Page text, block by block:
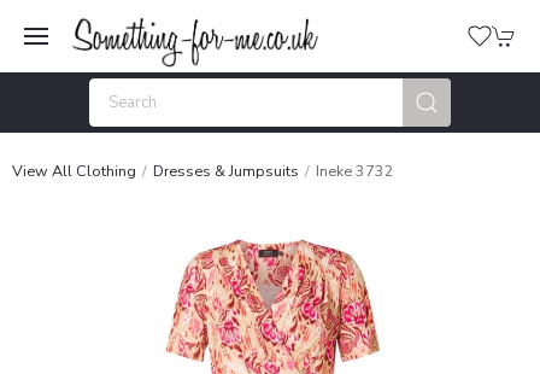
View All Clothing Dresses & Jumpsuits Ineke 3732